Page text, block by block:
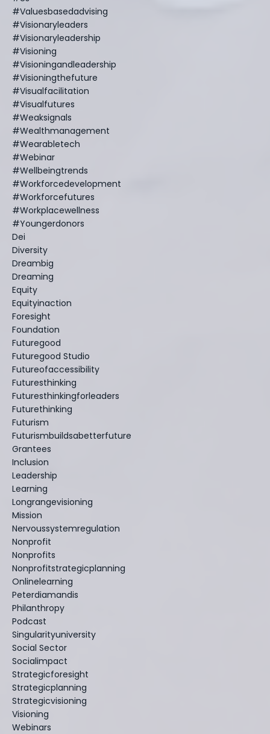
#valuesbasedadvising
#visionaryleaders
#visionaryleadership
#visioning
#visioningandleadership
#visioningthefuture
#visualfacilitation
#visualfutures
#weaksignals
#wealthmanagement
#wearabletech
#webinar
#wellbeingtrends
#workforcedevelopment
#workforcefutures
#workplacewellness
#youngerdonors
Dei
Diversity
Dreambig
Dreaming
Equity
Equityinaction
Foresight
Foundation
Futuregood
Futuregood Studio
Futureofaccessibility
Futuresthinking
Futuresthinkingforleaders
Futurethinking
Futurism
Futurismbuildsabetterfuture
Grantees
Inclusion
Leadership
Learning
Longrangevisioning
Mission
Nervoussystemregulation
Nonprofit
Nonprofits
Nonprofitstrategicplanning
Onlinelearning
Peterdiamandis
Philanthropy
Podcast
Singularityuniversity
Social Sector
Socialimpact
Strategicforesight
Strategicplanning
Strategicvisioning
Visioning
Webinars